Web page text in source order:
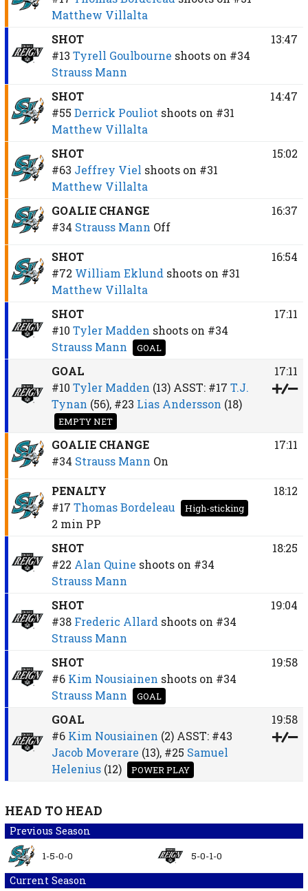
Matthew Villalta
SHOT
#13 Tyrell Goulbourne shoots on #34
Strauss Mann
13:47
SHOT
#55 Derrick Pouliot shoots on #31
Matthew Villalta
14:47
SHOT
#63 Jeffrey Viel shoots on #31
Matthew Villalta
15:02
GOALIE CHANGE
#34 Strauss Mann Off
16:37
SHOT
#72 William Eklund shoots on #31
Matthew Villalta
16:54
SHOT
#10 Tyler Madden shoots on #34
Strauss Mann
GOAL
17:11
GOAL
#10 Tyler Madden (13)ASST: #17 T.J.
Tynan (56), #23 Lias Andersson (18)
EMPTY NET
17:11
GOALIE CHANGE
#34 Strauss Mann On
17:11
PENALTY
#17 Thomas Bordeleau High-sticking
2 min PP
18:12
SHOT
#22 Alan Quine shoots on #34
Strauss Mann
18:25
SHOT
#38 Frederic Allard shoots on #34
Strauss Mann
19:04
SHOT
#6 Kim Nousiainen shoots on #34
Strauss Mann
GOAL
19:58
GOAL
#6 Kim Nousiainen (2)ASST: #43
Jacob Moverare (13), #25 Samuel
Helenius(12) POWER PLAY
19:58
HEAD TO HEAD
Previous Season
1-5-0-0 5-0-1-0
Current Season